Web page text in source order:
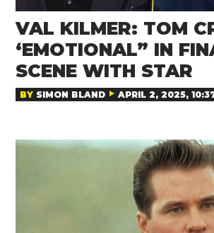
VAL KILMER: TOM
‘EMOTIONAL” IN
SCENE WITH STAR
BY SIMON BLAND APRIL 2, 2025,